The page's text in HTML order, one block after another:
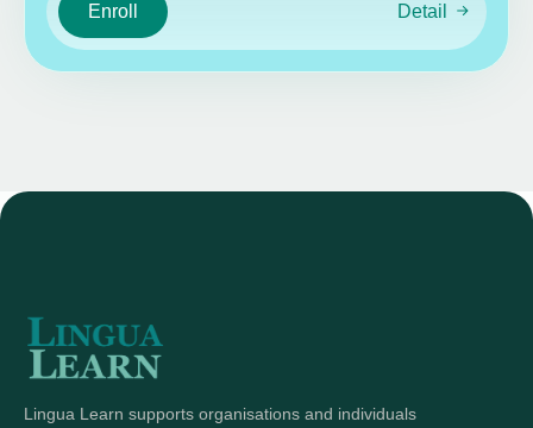
Enroll Detail
Lingua Learn supports organisations and individuals